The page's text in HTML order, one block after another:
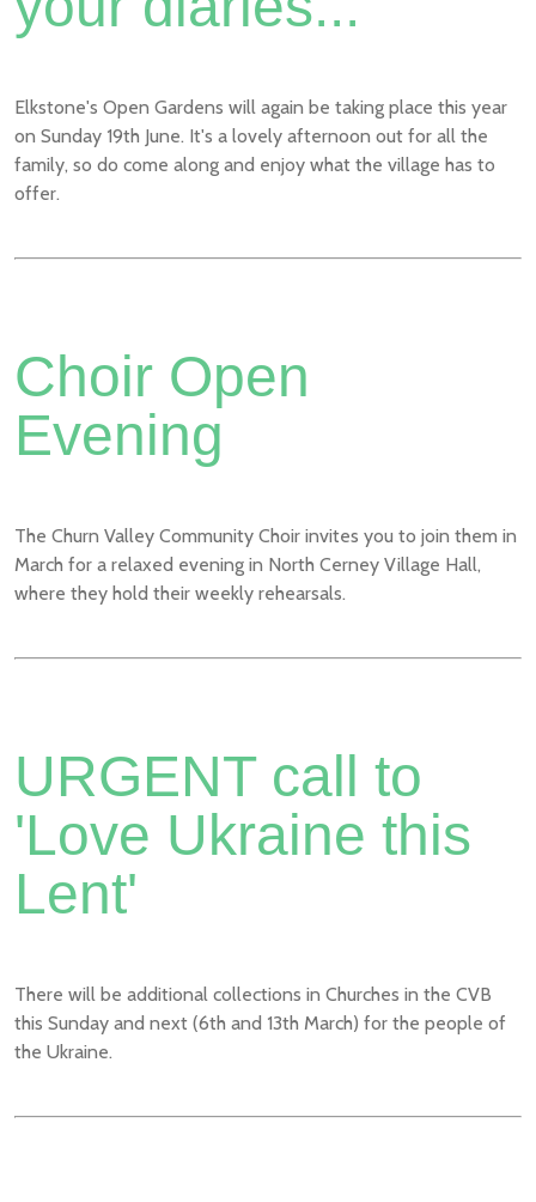
Elkstone's Open Gardens will again be taking place this year
on Sunday 19th June. It's a lovely afternoon out for all the
family, so do come along and enjoy what the village has to
offer.
Choir Open
Evening
The Churn Valley Community Choir invites you to join them in
March for a relaxed evening in North Cerney Village Hall,
where they hold their weekly rehearsals.
URGENT call to
'Love Ukraine this
Lent'
There will be additional collections in Churches in the CVB
this Sunday and next (6th and 13th March) for the people of
the Ukraine.